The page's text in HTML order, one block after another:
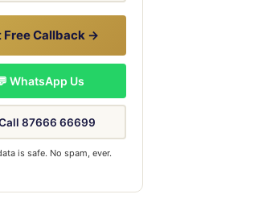
Free Callback →
WhatsApp Us
87666 66699
is safe. No spam, ever.